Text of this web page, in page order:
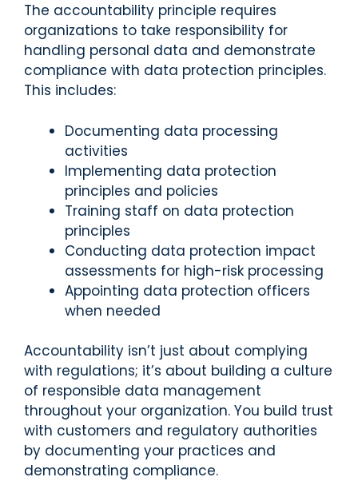
The accountability principle requires
organizations to take responsibility for
handling personal data and demonstrate
compliance with data protection principles.
This includes:
Documenting data processing
activities
Implementing data protection
principles and policies
Training staff on data protection
principles
Conducting data protection impact
assessments for high-risk processing
Appointing data protection officers
when needed
Accountability isn’t just about complying
with regulations; it’s about building a culture
of responsible data management
throughout your organization. You build trust
with customers and regulatory authorities
by documenting your practices and
demonstrating compliance.